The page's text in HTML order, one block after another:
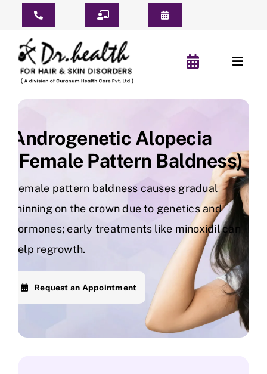
content
Toggle
Consult Online
Consultation Schedule
Book Appointment
Pay For Treatment
Home
About Us
Patient Reviews
Before & After
Diseases
Androgenetic Alopecia
(Female Pattern Baldness)
Female pattern baldness causes gradual
thinning on the crown due to genetics and
hormones; early treatments like minoxidil can
help regrowth.
Request an Appointment